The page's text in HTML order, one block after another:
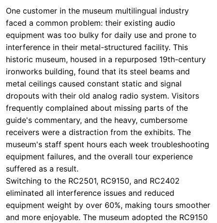
ironworks building, found that its steel beams and
metal ceilings caused constant static and signal
dropouts with their old analog radio system. Visitors
frequently complained about missing parts of the
guide's commentary, and the heavy, cumbersome
receivers were a distraction from the exhibits. The
museum's staff spent hours each week troubleshooting
equipment failures, and the overall tour experience
suffered as a result.
Switching to the RC2501, RC9150, and RC2402
eliminated all interference issues and reduced
equipment weight by over 60%, making tours smoother
and more enjoyable. The museum adopted the RC9150
for its high-end, multi-language simultaneous
interpretation needs during international conferences
and VIP tours, while deploying the RC2402 for
standard daily group visits. For their quiet, reflective
spaces like the chapel, they utilized the discreet